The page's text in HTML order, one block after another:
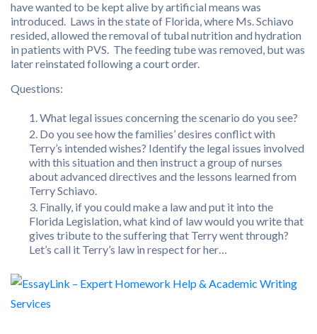
have wanted to be kept alive by artificial means was
introduced. Laws in the state of Florida, where Ms. Schiavo
resided, allowed the removal of tubal nutrition and hydration
in patients with PVS. The feeding tube was removed, but was
later reinstated following a court order.
Questions:
What legal issues concerning the scenario do you see?
Do you see how the families’ desires conflict with
Terry’s intended wishes? Identify the legal issues involved
with this situation and then instruct a group of nurses
about advanced directives and the lessons learned from
Terry Schiavo.
Finally, if you could make a law and put it into the
Florida Legislation, what kind of law would you write that
gives tribute to the suffering that Terry went through?
Let’s call it Terry’s law in respect for her…